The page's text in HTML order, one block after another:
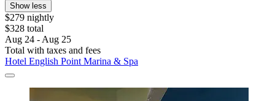
Show less
$279 nightly
$328 total
Aug 24 - Aug 25
Total with taxes and fees
Hotel English Point Marina & Spa